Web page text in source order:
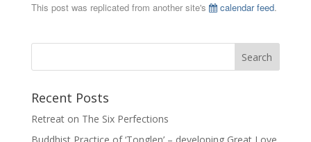
This post was replicated from another site's
calendar feed.
Recent Posts
Retreat on The Six Perfections